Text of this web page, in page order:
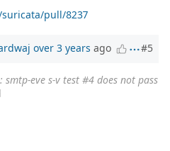
pull/8237
over 3 years ago #5
: smtp-eve s-v test #4 does not pass